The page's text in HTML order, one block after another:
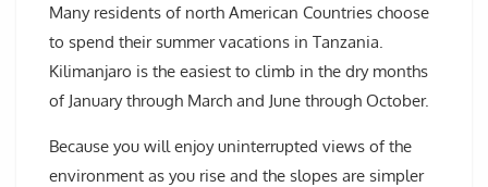
Many residents of north American Countries choose
to spend their summer vacations in Tanzania.
Kilimanjaro is the easiest to climb in the dry months
of January through March and June through October.
Because you will enjoy uninterrupted views of the
environment as you rise and the slopes are simpler